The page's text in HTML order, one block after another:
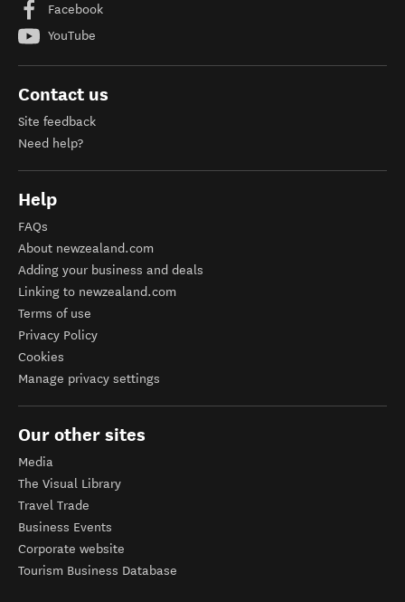
Facebook
YouTube
Contact us
Site feedback
Need help?
Help
FAQs
About newzealand.com
Adding your business and deals
Linking to newzealand.com
Terms of use
Privacy Policy
Cookies
Manage privacy settings
Our other sites
Media
The Visual Library
Travel Trade
Business Events
Corporate website
Tourism Business Database